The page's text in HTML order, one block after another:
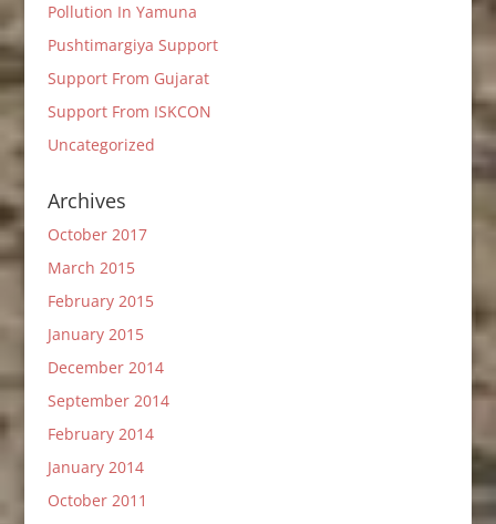
Pollution In Yamuna
Pushtimargiya Support
Support From Gujarat
Support From ISKCON
Uncategorized
Archives
October 2017
March 2015
February 2015
January 2015
December 2014
September 2014
February 2014
January 2014
October 2011